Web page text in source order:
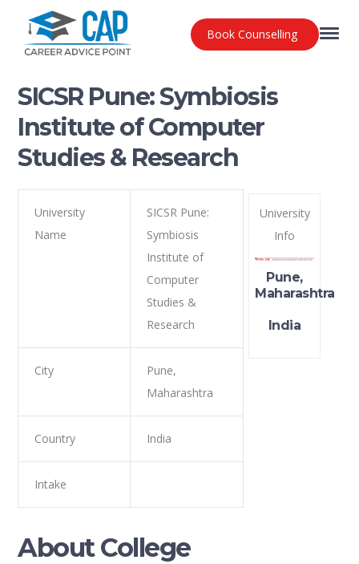
Book Counselling
SICSR Pune: Symbiosis
Institute of Computer
Studies & Research
University
Name
SICSR Pune:
Symbiosis
Institute of
Computer
Studies &
Research
City
Pune,
Maharashtra
Country India
Intake
About College
University
Info
Pune,
Maharashtra
India